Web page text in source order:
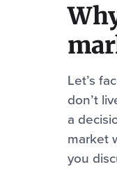
Let’s
don’t
a
market
you